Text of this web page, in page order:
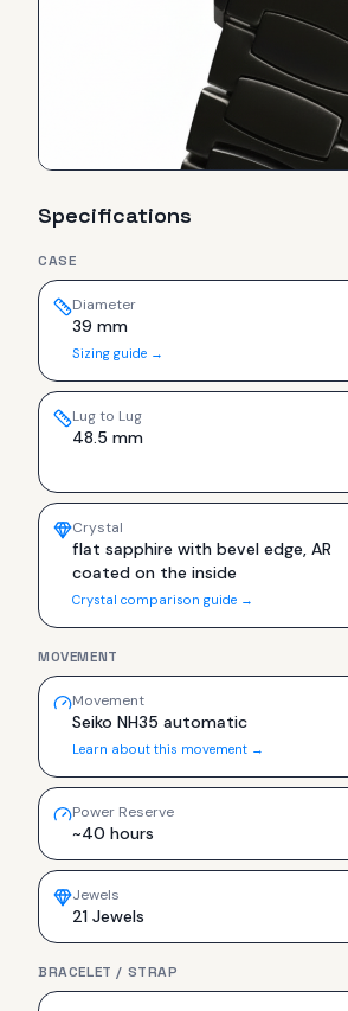
Specifications
CASE
Diameter
39 mm
Sizing guide →
Lug to Lug
48.5 mm
Crystal
flat sapphire with bevel edge, AR
coated on the inside
Crystal comparison guide →
MOVEMENT
Movement
Seiko NH35 automatic
Learn about this movement →
Power Reserve
~40 hours
Jewels
21 Jewels
BRACELET / STRAP